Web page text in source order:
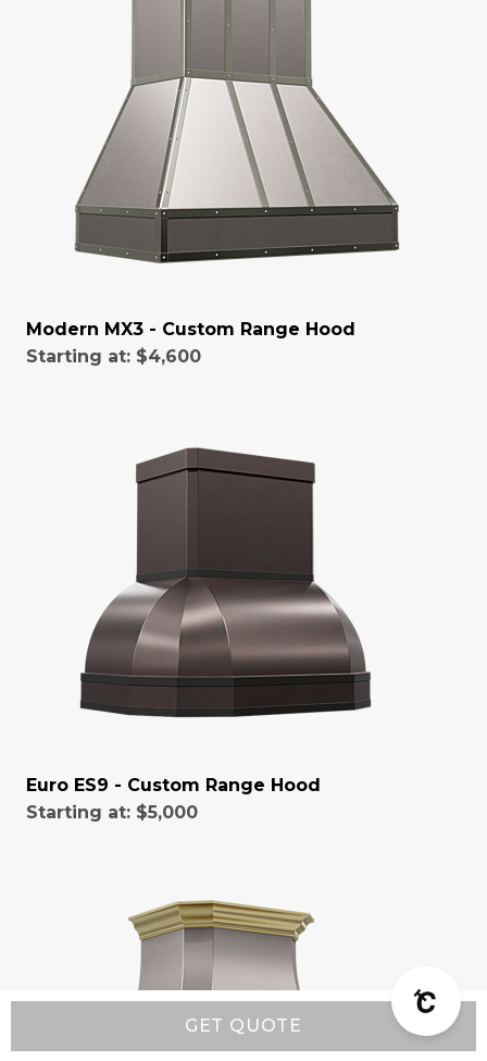
GET QUOTE
Modern MX3 - Custom Range Hood
Starting at: $4,600
Euro ES9 - Custom Range Hood
Starting at: $5,000